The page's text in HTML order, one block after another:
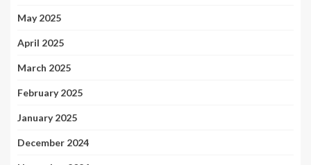
May 2025
April 2025
March 2025
February 2025
January 2025
December 2024